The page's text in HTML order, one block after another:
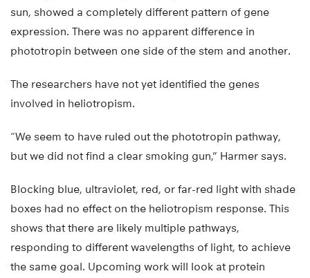
sun, showed a completely different pattern of gene
expression. There was no apparent difference in
phototropin between one side of the stem and another.
The researchers have not yet identified the genes
involved in heliotropism.
“We seem to have ruled out the phototropin pathway,
but we did not find a clear smoking gun,” Harmer says.
Blocking blue, ultraviolet, red, or far-red light with shade
boxes had no effect on the heliotropism response. This
shows that there are likely multiple pathways,
responding to different wavelengths of light, to achieve
the same goal. Upcoming work will look at protein